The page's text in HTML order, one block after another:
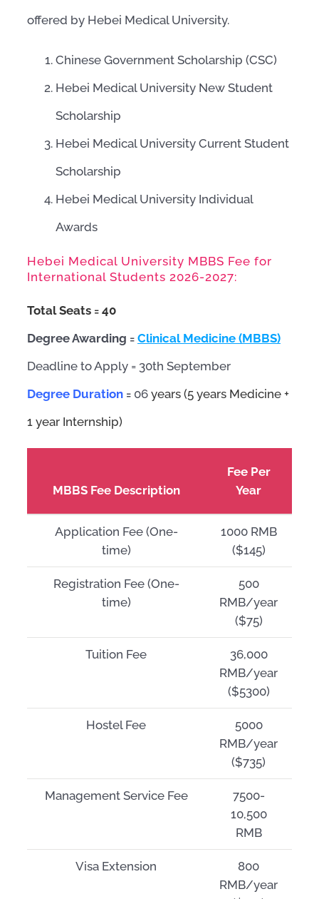
offered by Hebei Medical University.
Chinese Government Scholarship (CSC)
Hebei Medical University New Student
Scholarship
Hebei Medical University Current Student
Scholarship
Hebei Medical University Individual
Awards
Hebei Medical University MBBS Fee for
International Students 2026-2027:
Total Seats = 40
Degree Awarding = Clinical Medicine (MBBS)
Deadline to Apply = 30th September
Degree Duration = 06 years (5 years Medicine +
1 year Internship)
MBBS Fee Description
Fee Per
Year
Application Fee (One-
time)
1000 RMB
($145)
Registration Fee (One-
time)
500
RMB/year
($75)
Tuition Fee
36,000
RMB/year
($5300)
Hostel Fee
5000
RMB/year
($735)
Management Service Fee
7500-
10,500
RMB
Visa Extension
800
RMB/year